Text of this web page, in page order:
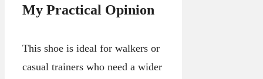
My Practical Opinion
This shoe is ideal for walkers or
casual trainers who need a wider